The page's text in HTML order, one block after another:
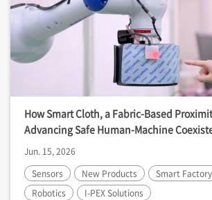
How Smart Cloth, a Fabric-Based
Advancing Safe Human-Machine
Jun. 15, 2026
Sensors
New Products
Smart
Robotics
I-PEXSolutions